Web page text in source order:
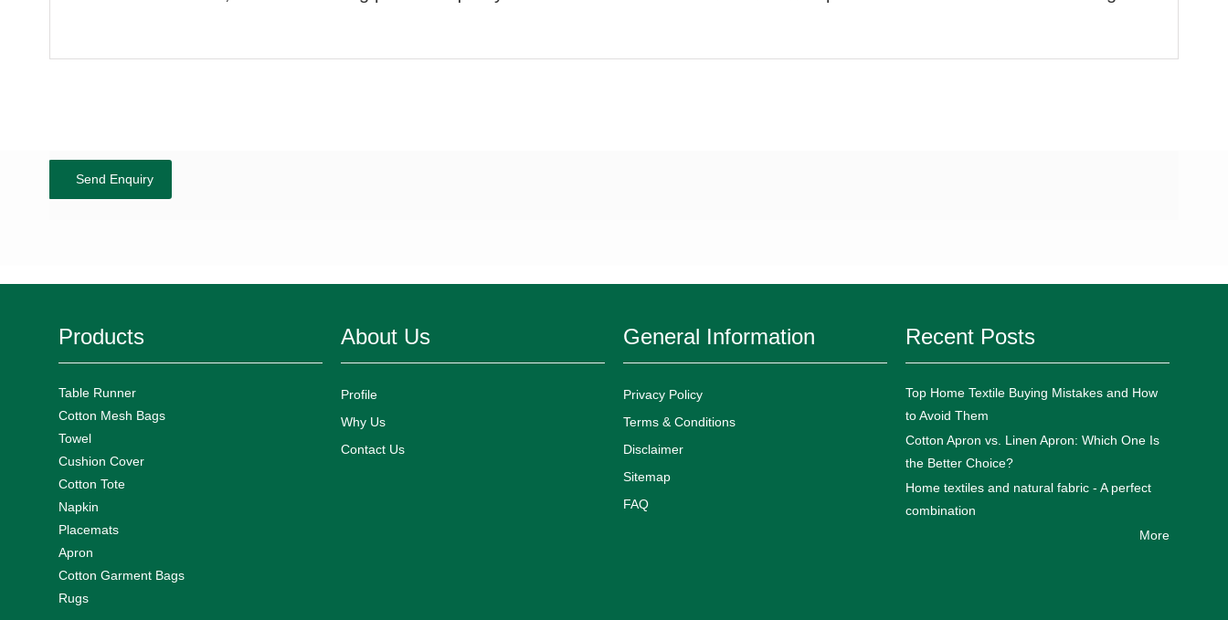
Show
Send Enquiry
Products
Table Runner
Cotton Mesh Bags
Towel
Cushion Cover
Cotton Tote
Napkin
Placemats
Apron
Cotton Garment Bags
Rugs
About Us
Profile
Why Us
Contact Us
General Information
Privacy Policy
Terms & Conditions
Disclaimer
Sitemap
FAQ
Recent Posts
Top Home Textile Buying Mistakes and How
to Avoid Them
Cotton Apron vs. Linen Apron: Which One Is
the Better Choice?
Home textiles and natural fabric - A perfect
combination
More